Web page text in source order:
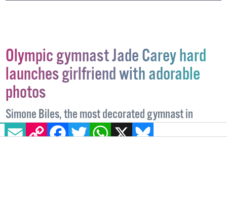
EMAILCOPY LINK FACEBOOK
TWITTERWHATSAPP
X BLUESKY
Olympic gymnast Jade Carey hard
launches girlfriend with adorable
photos
Simone Biles, the most decorated gymnast in
history, was among those who shared a supportive
message to the couple.